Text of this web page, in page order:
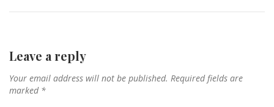
Leave a reply
Your email address will not be published. Required fields are
marked *